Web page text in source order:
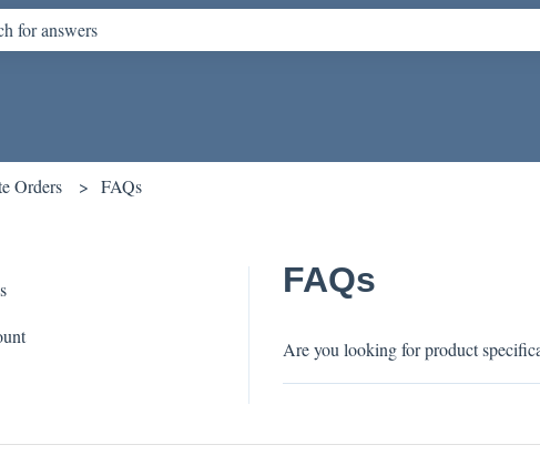
Orders FAQs
FAQs
Are you looking for product